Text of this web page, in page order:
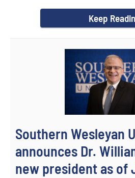
Keep
Southern Wesleyan
announces Dr.
new president as of